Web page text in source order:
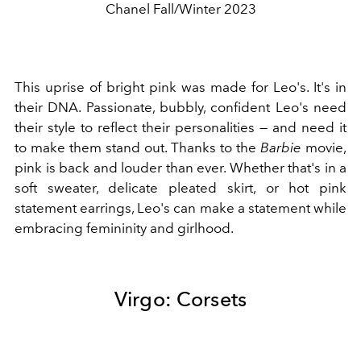
Chanel Fall/Winter 2023
This uprise of bright pink was made for Leo's. It's in
their DNA. Passionate, bubbly, confident Leo's need
their style to reflect their personalities — and need it
to make them stand out. Thanks to the Barbie movie,
pink is back and louder than ever. Whether that's in a
soft sweater, delicate pleated skirt, or hot pink
statement earrings, Leo's can make a statement while
embracing femininity and girlhood.
Virgo: Corsets